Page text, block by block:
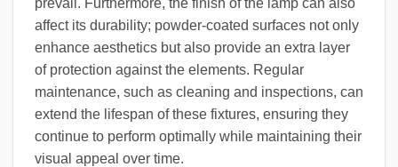
prevail. Furthermore, the finish of the lamp can also
affect its durability; powder-coated surfaces not only
enhance aesthetics but also provide an extra layer
of protection against the elements. Regular
maintenance, such as cleaning and inspections, can
extend the lifespan of these fixtures, ensuring they
continue to perform optimally while maintaining their
visual appeal over time.